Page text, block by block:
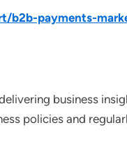
b2b-payments-
business
policies and